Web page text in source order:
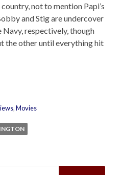
not to mention Papi’s
and Stig are undercover
Navy, respectively, though
the other until everything hit
,Movies